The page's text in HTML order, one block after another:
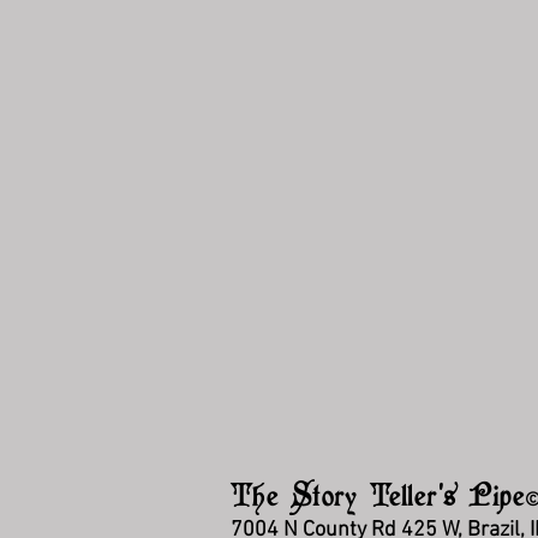
The Story Teller's Pipe
7004 N County Rd 425 W, Brazil,